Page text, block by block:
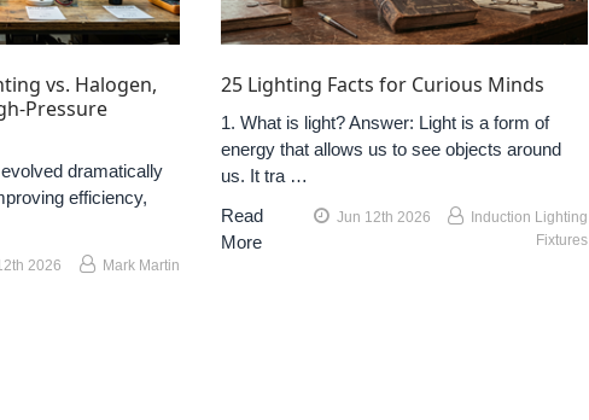
vs. Halogen,
Pressure
dramatically
efficiency,
2026 Mark Martin
25 Lighting Facts for Curious Minds
1. What is light? Answer: Light is a form of
energy that allows us to see objects around
us. It tra …
Read
More
Jun 12th 2026
Induction Lighting
Fixtures